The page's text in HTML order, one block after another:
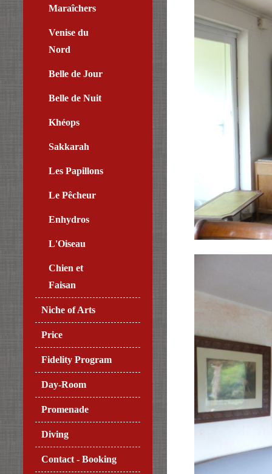
Maraîchers
Venise du
Nord
Belle de Jour
Belle de Nuit
Khéops
Sakkarah
Les Papillons
Le Pêcheur
Enhydros
L'Oiseau
Chien et
Faisan
Niche of Arts
Price
Fidelity Program
Day-Room
Promenade
Diving
Contact - Booking